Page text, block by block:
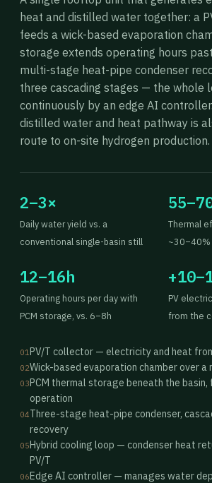
heat and distilled water together: a
feeds a wick-based evaporation
storage extends operating hours
multi-stage heat-pipe condenser
three cascading stages — the whole
continuously by an edge AI
distilled water and heat pathway is
route to on-site hydrogen production.
2–3×
Daily water yield vs. a
conventional single-basin still
Thermal
~30–40%
12–16h
Operating hours per day with
PCM storage, vs. 6–8h
PV
from the
01 PV/T collector — electricity and heat
02Wick-based evaporation chamber over a
03PCM thermal storage beneath the
operation
04Three-stage heat-pipe condenser,
recovery
05Hybrid cooling loop — condenser heat
PV/T
06Edge AI controller — manages water